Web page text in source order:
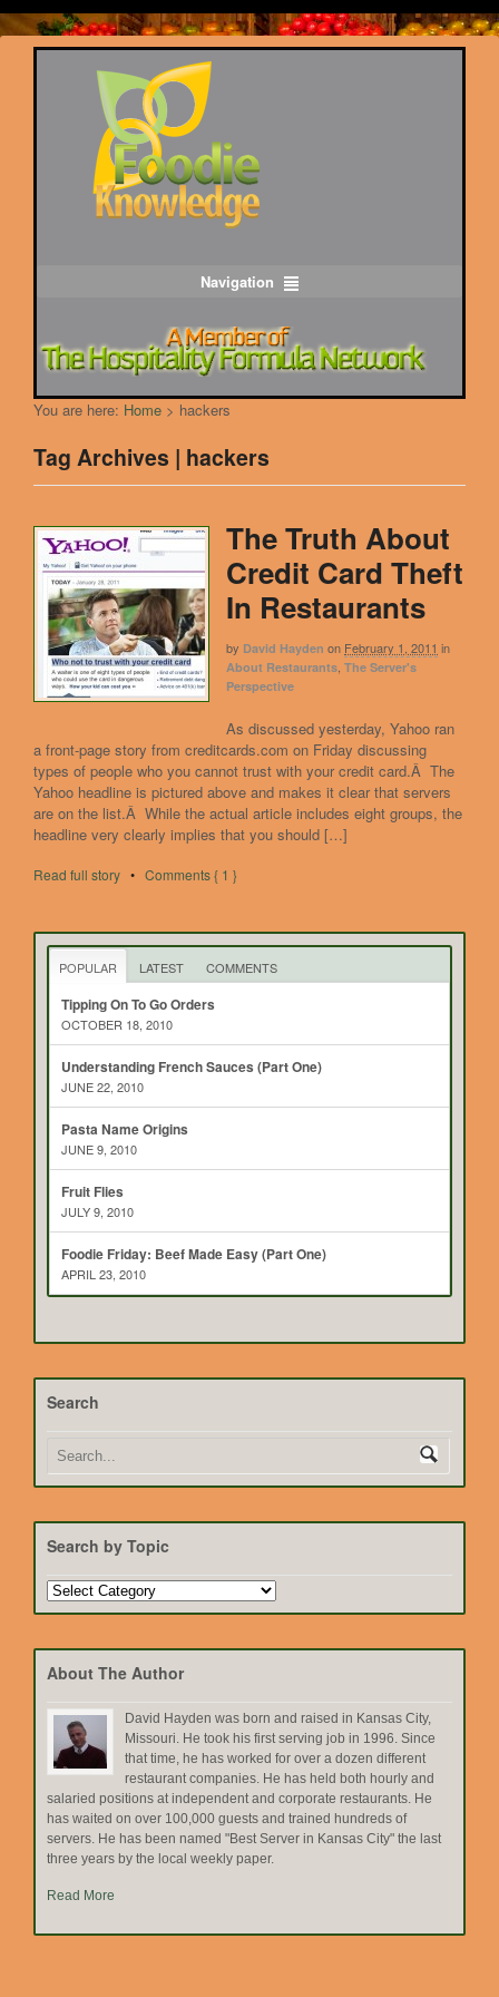
Navigation
You are here: Home > hackers
Tag Archives | hackers
The Truth About
Credit Card Theft
In Restaurants
by David Hayden on February 1, 2011 in
About Restaurants The Server's
Perspective
As discussed yesterday, Yahoo ran
a front-page story from creditcards.com on Friday discussing
types of people who you cannot trust with your credit card.Â The
Yahoo headline is pictured above and makes it clear that servers
are on the list.Â While the actual article includes eight groups, the
headline very clearly implies that you should […]
Read full story • Comments { 1 }
POPULAR LATEST COMMENTS
Tipping On To Go Orders
OCTOBER 18, 2010
Understanding French Sauces (Part One)
JUNE 22, 2010
Pasta Name Origins
JUNE 9, 2010
Fruit Flies
JULY 9, 2010
Foodie Friday: Beef Made Easy (Part One)
APRIL 23, 2010
Search
Search by Topic
Search
by
About The Author
David Hayden was born and raised in Kansas City,
Missouri. He took his first serving job in 1996. Since
that time, he has worked for over a dozen different
restaurant companies. He has held both hourly and
salaried positions at independent and corporate restaurants. He
has waited on over 100,000 guests and trained hundreds of
servers. He has been named "Best Server in Kansas City" the last
three years by the local weekly paper.
Read More